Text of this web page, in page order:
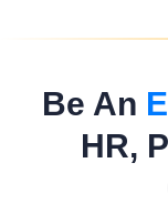
Be An
HR,